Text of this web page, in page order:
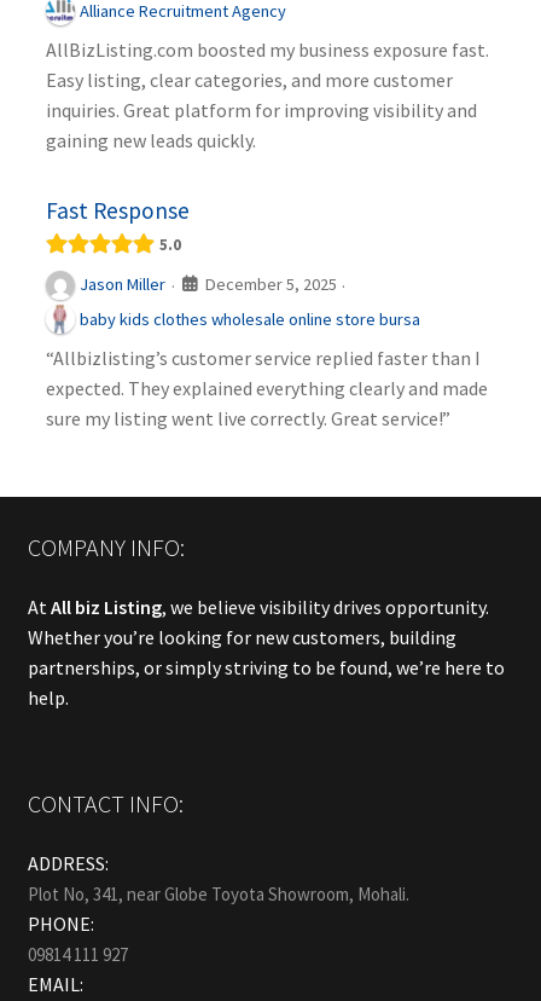
Alliance Recruitment Agency
AllBizListing.com boosted my business exposure fast.
Easy listing, clear categories, and more customer
inquiries. Great platform for improving visibility and
gaining new leads quickly.
Fast Response
5.0
Jason Miller · December 5, 2025 ·
baby kids clothes wholesale online store bursa
“Allbizlisting’s customer service replied faster than I
expected. They explained everything clearly and made
sure my listing went live correctly. Great service!”
COMPANY INFO:
At All biz Listing, we believe visibility drives opportunity.
Whether you’re looking for new customers, building
partnerships, or simply striving to be found, we’re here to
help.
CONTACT INFO:
ADDRESS:
Plot No, 341, near Globe Toyota Showroom, Mohali.
PHONE:
09814 111 927
EMAIL: